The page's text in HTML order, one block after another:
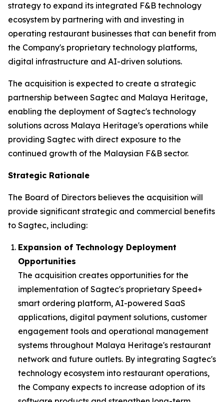
strategy to expand its integrated F&B technology
ecosystem by partnering with and investing in
operating restaurant businesses that can benefit from
the Company's proprietary technology platforms,
digital infrastructure and AI-driven solutions.
The acquisition is expected to create a strategic
partnership between Sagtec and Malaya Heritage,
enabling the deployment of Sagtec's technology
solutions across Malaya Heritage's operations while
providing Sagtec with direct exposure to the
continued growth of the Malaysian F&B sector.
Strategic Rationale
The Board of Directors believes the acquisition will
provide significant strategic and commercial benefits
to Sagtec, including:
Expansion of Technology Deployment
Opportunities
The acquisition creates opportunities for the
implementation of Sagtec's proprietary Speed+
smart ordering platform, AI-powered SaaS
applications, digital payment solutions, customer
engagement tools and operational management
systems throughout Malaya Heritage's restaurant
network and future outlets. By integrating Sagtec's
technology ecosystem into restaurant operations,
the Company expects to increase adoption of its